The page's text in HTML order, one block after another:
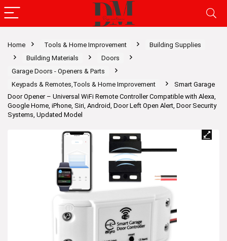
Home Tools & Home Improvement
Building Supplies
Building Materials
Doors
Garage Doors - Openers & Parts
Keypads & Remotes,Tools & Home Improvement
Smart Garage
Door Opener – Universal WiFi Remote Controller Compatible with Alexa,
Google Home, iPhone, Siri, Android, Door Left Open Alert, Door Security
Systems, Updated Model